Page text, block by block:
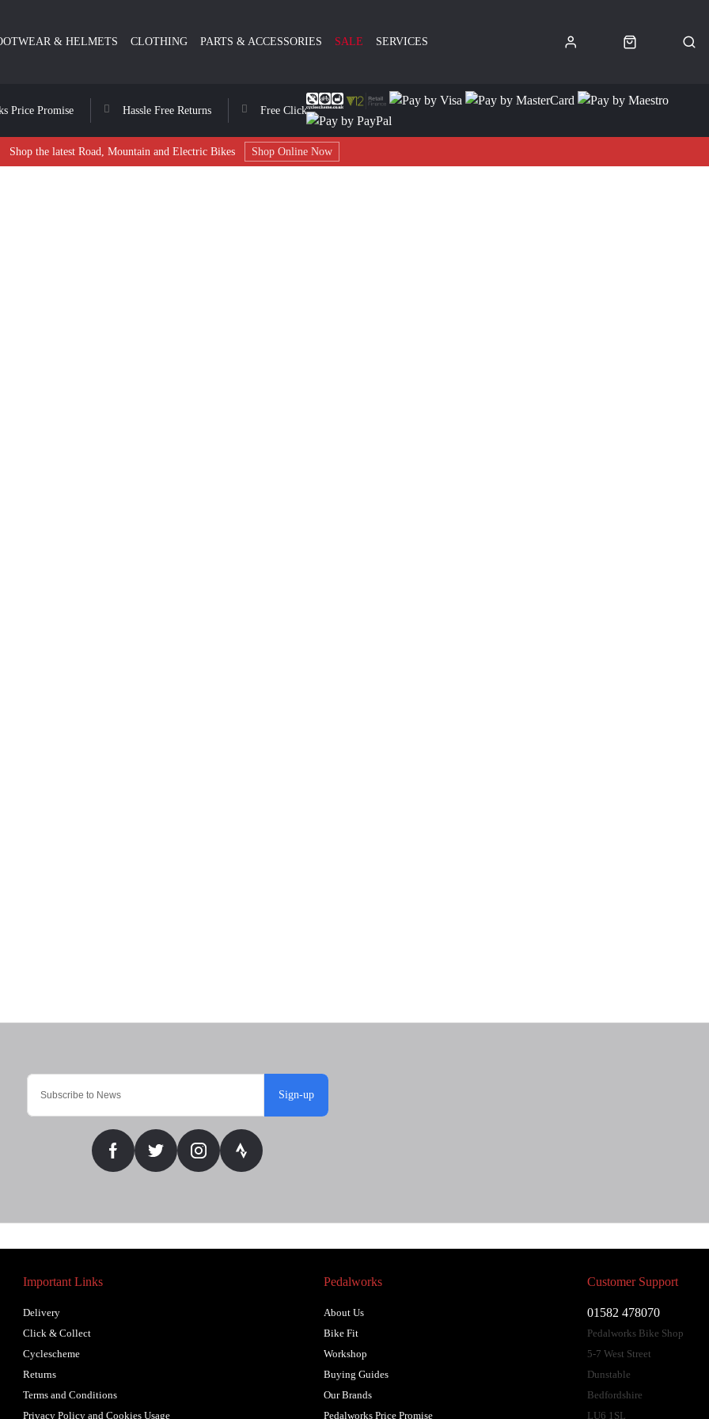
& HELMETS CLOTHING PARTS & ACCESSORIES SALE SERVICES
Price Promise Hassle Free Returns Free Click & Collect
Shop the latest Road, Mountain and Electric Bikes Shop Online Now
Sign-up
Important Links
Delivery
Click & Collect
Cyclescheme
Returns
Terms and Conditions
Privacy Policy and Cookies Usage
Pedalworks
About Us
Bike Fit
Workshop
Buying Guides
Our Brands
Pedalworks Price Promise
Customer Support
01582 478070
Pedalworks Bike Shop
5-7 West Street
Dunstable
Bedfordshire
LU6 1SL